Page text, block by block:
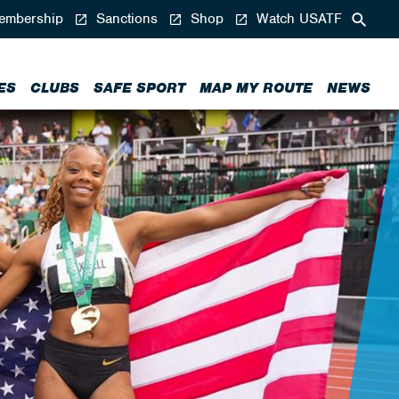
CLUBS SAFE SPORT MAP MY ROUTE NEWS
Sanctions Shop Watch USATF